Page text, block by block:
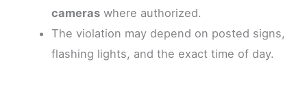
cameraswhere authorized.
The violation may depend on posted signs,
flashing lights, and the exact time of day.